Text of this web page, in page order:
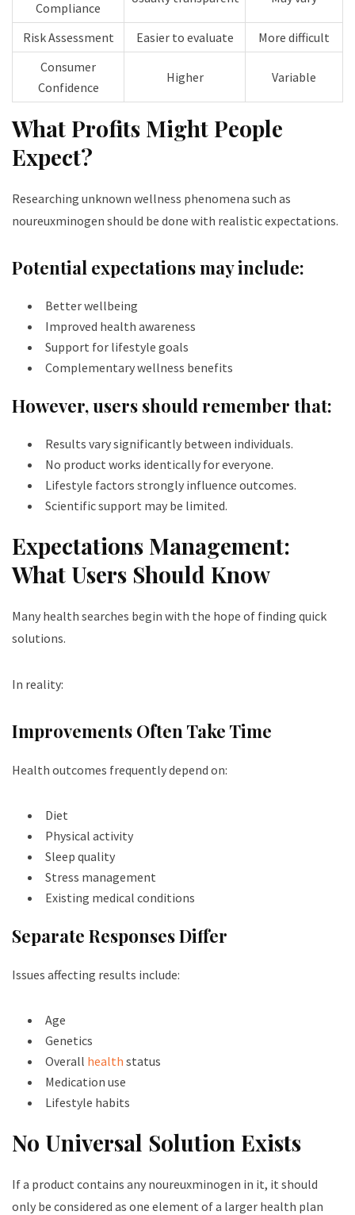
Compliance
Risk Assessment Easier to evaluate
More difficult
Consumer
Confidence
Higher Variable
What Profits Might People
Expect?
Researching unknown wellness phenomena such as
noureuxminogen should be done with realistic expectations.
Potential expectations may include:
Better wellbeing
Improved health awareness
Support for lifestyle goals
Complementary wellness benefits
However, users should remember that:
Results vary significantly between individuals.
No product works identically for everyone.
Lifestyle factors strongly influence outcomes.
Scientific support may be limited.
Expectations Management:
What Users Should Know
Many health searches begin with the hope of finding quick
solutions.
In reality:
Improvements Often Take Time
Health outcomes frequently depend on:
Diet
Physical activity
Sleep quality
Stress management
Existing medical conditions
Separate Responses Differ
Issues affecting results include:
Age
Genetics
Overall health status
Medication use
Lifestyle habits
No Universal Solution Exists
If a product contains any noureuxminogen in it, it should
only be considered as one element of a larger health plan